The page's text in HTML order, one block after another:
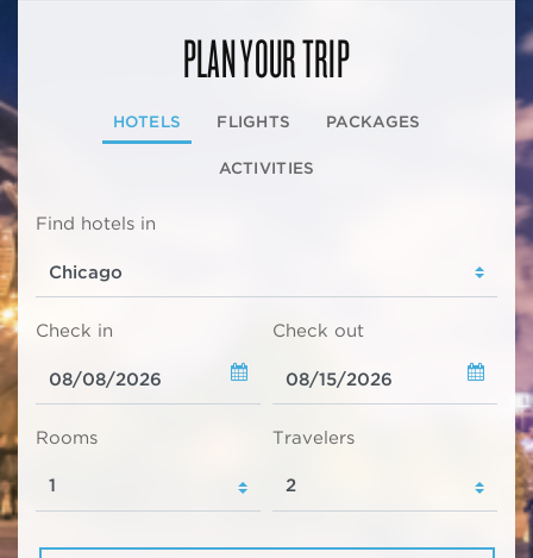
PLAN YOUR TRIP
HOTELS FLIGHTS PACKAGES
ACTIVITIES
Find hotels in
Check in Check out
Rooms Travelers